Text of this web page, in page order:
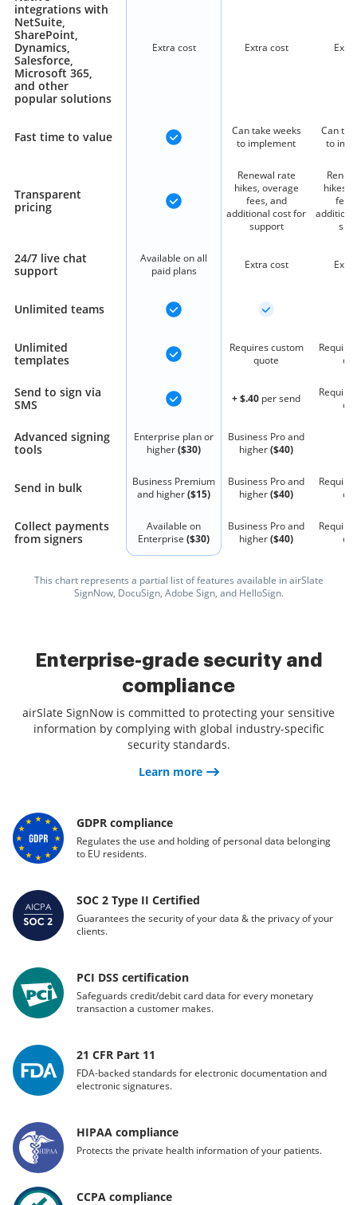
integrations with
NetSuite,
SharePoint,
Dynamics,
Salesforce,
Microsoft 365,
and other
popular solutions
Extra cost Extra cost
Fast time to value
Can take weeks
to implement
Can
to
Transparent
pricing
Renewal rate
hikes, overage
fees, and
additional cost for
support
hikes,
24/7 live chat
support
Available on all
paid plans
Extra cost
Unlimited teams
Unlimited
templates
Requires custom
quote
Send to sign via
SMS
+ $.40 per send
Advanced signing
tools
Enterprise plan or
higher($30)
Business Pro and
higher($40)
Send in bulk
Business Premium
and higher($15)
Business Pro and
higher($40)
Collect payments
from signers
Available on
Enterprise ($30)
Business Pro and
higher($40)
This chart represents a partial list of features available in airSlate
SignNow, DocuSign, Adobe Sign, and HelloSign.
Enterprise-grade security and
compliance
airSlate SignNow is committed to protecting your sensitive
information by complying with global industry-specific
security standards.
Learn more
GDPR compliance
Regulates the use and holding of personal data belonging
to EU residents.
SOC 2 Type II Certified
Guarantees the security of your data & the privacy of your
clients.
PCI DSS certification
Safeguards credit/debit card data for every monetary
transaction a customer makes.
21 CFR Part 11
FDA-backed standards for electronic documentation and
electronic signatures.
HIPAA compliance
Protects the private health information of your patients.
CCPA compliance